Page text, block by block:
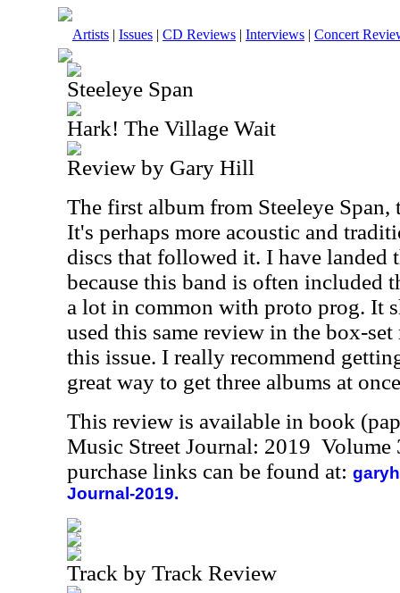
Artists | Issues | CD Reviews | Interviews | Concert
Steeleye Span
Hark! The Village Wait
Review by Gary Hill
The first album from Steeleye Span,
It's perhaps more acoustic and
discs that followed it. I have landed
because this band is often included
a lot in common with proto prog. It
used this same review in the box-
this issue. I really recommend
great way to get three albums at
This review is available in book
Music Street Journal: 2019
purchase links can be found at:
Journal-2019.
Track by Track Review